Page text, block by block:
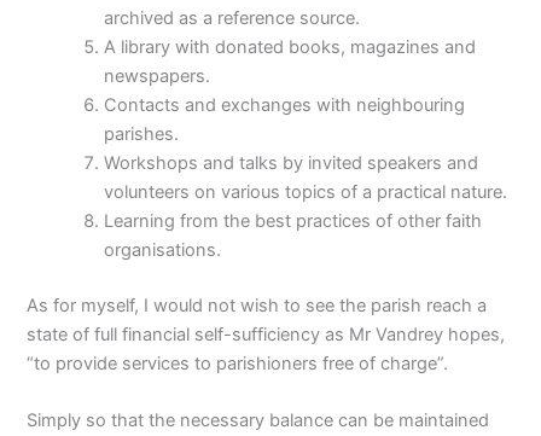
archived as a reference source.
A library with donated books, magazines and
newspapers.
Contacts and exchanges with neighbouring
parishes.
Workshops and talks by invited speakers and
volunteers on various topics of a practical nature.
Learning from the best practices of other faith
organisations.
As for myself, I would not wish to see the parish reach a
state of full financial self-sufficiency as Mr Vandrey hopes,
“to provide services to parishioners free of charge”.
Simply so that the necessary balance can be maintained